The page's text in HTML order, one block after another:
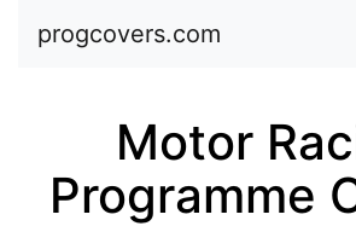
Skip to
progcovers.com
Motor
Programme